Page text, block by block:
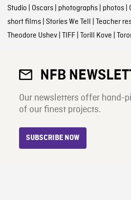
Studio Oscars| photographs| photos|
short films| Stories We Tell Teacher
Theodore Ushev| TIFF| Torill Kove
NFB
Our newsletters offer hand-
of our finest projects.
SUBSCRIBE NOW